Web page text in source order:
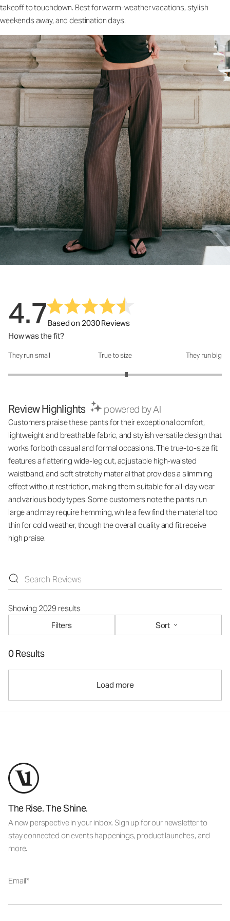
takeoff to touchdown. Best for warm-weather vacations, stylish
weekends away, and destination days.
4.7Based on 2030 Reviews
How was the fit?
How was the fit?: 3.21 out of 5
They run small True to size They run big
Review Highlights powered by AI
Customers praise these pants for their exceptional comfort,
lightweight and breathable fabric, and stylish versatile design that
works for both casual and formal occasions. The true-to-size fit
features a flattering wide-leg cut, adjustable high-waisted
waistband, and soft stretchy material that provides a slimming
effect without restriction, making them suitable for all-day wear
and various body types. Some customers note the pants run
large and may require hemming, while a few find the material too
thin for cold weather, though the overall quality and fit receive
high praise.
Showing 2029 results
Filters
Sort
0 Results
Load more
The Rise. The Shine.
A new perspective in your inbox. Sign up for our newsletter to
stay connected on events happenings, product launches, and
more.
Email